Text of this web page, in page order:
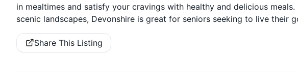
in mealtimes and satisfy your cravings with healthy and delicious
scenic landscapes, Devonshire is great for seniors seeking to live their
Share This Listing